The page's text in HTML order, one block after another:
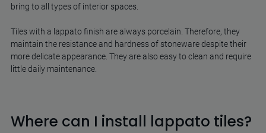
bring to all types of interior spaces.
Tiles with a lappato finish are always porcelain. Therefore, they
maintain the resistance and hardness of stoneware despite their
more delicate appearance. They are also easy to clean and require
little daily maintenance.
Where can I install lappato tiles?